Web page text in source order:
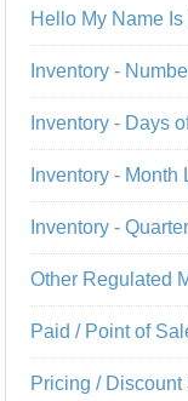
Hello My Name
Inventory -
Inventory - Days
Inventory - Month
Inventory -
Other Regulated
Paid / Point of
Pricing / Discount